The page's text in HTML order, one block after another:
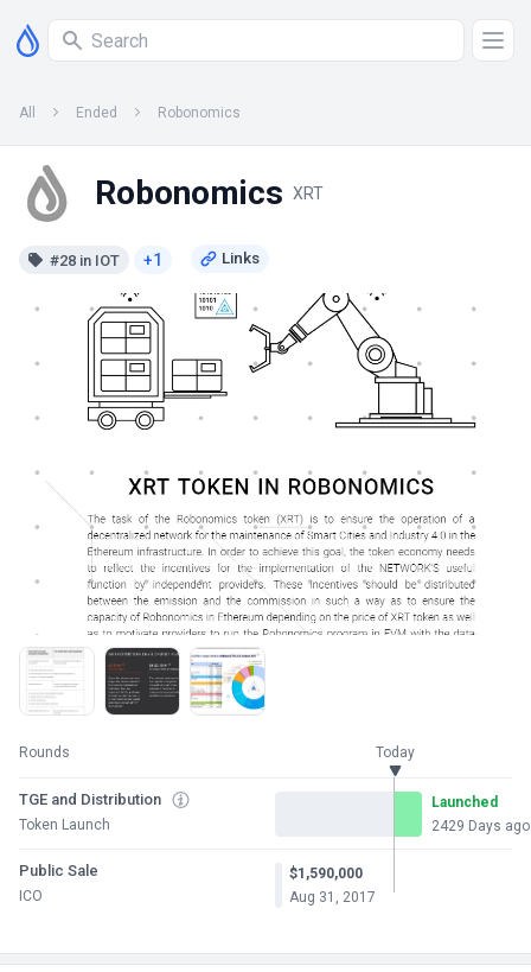
All Ended Robonomics
Robonomics XRT
#28 in IOT +1
Rounds Today
TGE and Distribution
Token Launch
Launched
2429 Days ago
Public Sale
ICO
$1,590,000
Aug 31, 2017